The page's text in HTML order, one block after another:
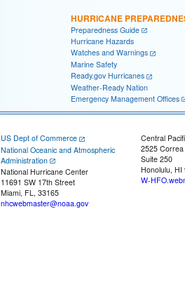
HURRICANE
Preparedness Guide
Hurricane Hazards
Watches and Warnings
Marine Safety
Ready.gov Hurricanes
Weather-Ready Nation
Emergency Management Offices
US Dept of Commerce
National Oceanic and Atmospheric
Administration
National Hurricane Center
11691 SW 17th Street
Miami, FL, 33165
nhcwebmaster@noaa.gov
Central
2525
Suite 250
Honolulu, HI
W-